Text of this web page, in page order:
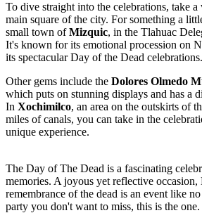
To dive straight into the celebrations, take
main square of the city. For something a
small town ofMizquic, in the Tlahuac
It's known for its emotional procession on
its spectacular Day of the Dead celebrations.
Other gems include the Dolores Olmedo
which puts on stunning displays and has a
In Xochimilco, an area on the outskirts of
miles of canals, you can take in the
unique experience.
The Day of The Dead is a fascinating
memories. A joyous yet reflective
remembrance of the dead is an event like
party you don't want to miss, this is the one.